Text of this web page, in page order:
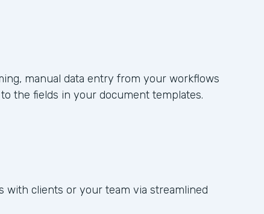
manual data entry from your workflows
the fields in your document templates.
with clients or your team via streamlined